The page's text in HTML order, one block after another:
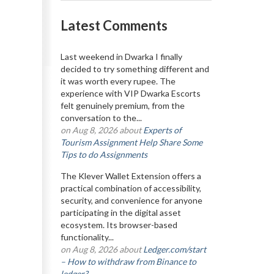
Latest Comments
Last weekend in Dwarka I finally
decided to try something different and
it was worth every rupee. The
experience with VIP Dwarka Escorts
felt genuinely premium, from the
conversation to the...
on Aug 8, 2026 aboutExperts of
Tourism Assignment Help Share Some
Tips to do Assignments
The Klever Wallet Extension offers a
practical combination of accessibility,
security, and convenience for anyone
participating in the digital asset
ecosystem. Its browser-based
functionality...
on Aug 8, 2026 aboutLedger.com/start
– How to withdraw from Binance to